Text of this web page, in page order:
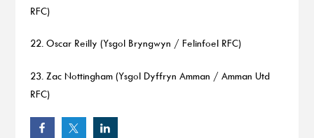
RFC)
22. Oscar Reilly (Ysgol Bryngwyn / Felinfoel RFC)
23. Zac Nottingham (Ysgol Dyffryn Amman / Amman Utd
RFC)